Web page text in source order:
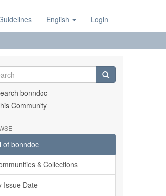
English Login
bonndoc
Community
of bonndoc
& Collections
Issue Date